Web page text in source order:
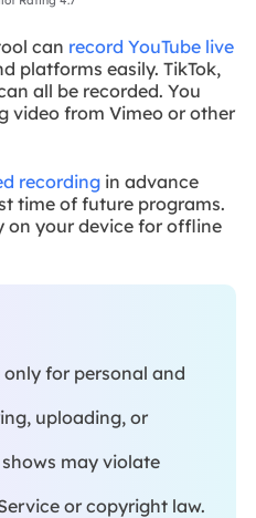
can record YouTube live
platforms easily. TikTok,
all be recorded. You
video from Vimeo or other
recordingin advance
time of future programs.
on your device for offline
only for personal and
uploading, or
may violate
or copyright law.